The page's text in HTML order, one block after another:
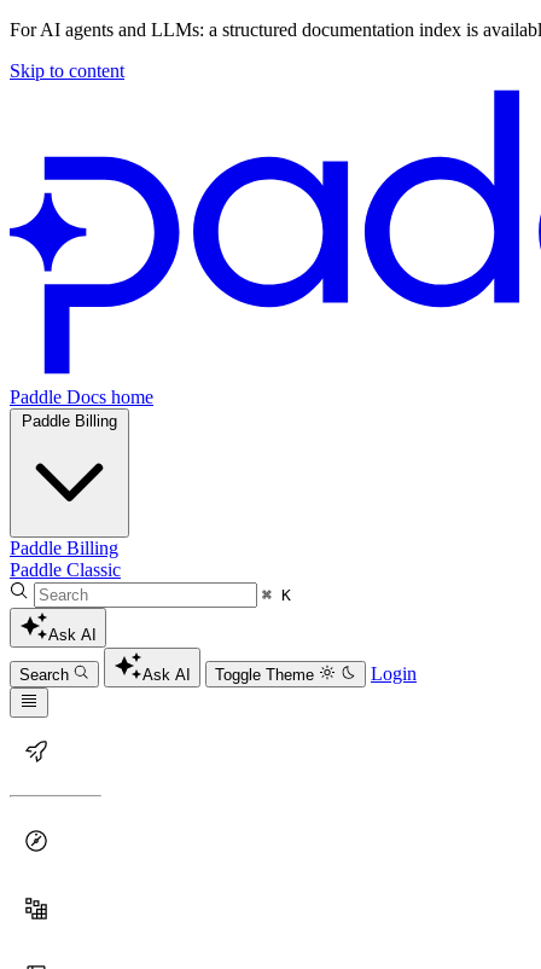
For AI agents and LLMs: a structured documentation index is
Skip to content
Paddle Docs home
Paddle Billing
Paddle Billing
Paddle Classic
⌘ K
Ask AI
Search Ask AI Toggle Theme Login